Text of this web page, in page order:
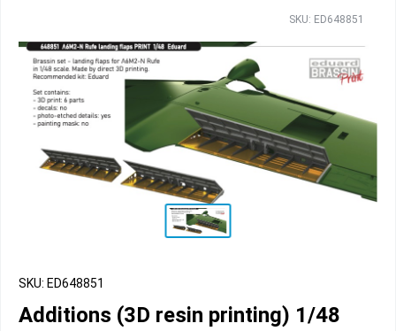
SKU: ED648851
SKU: ED648851
Additions (3D resin printing) 1/48